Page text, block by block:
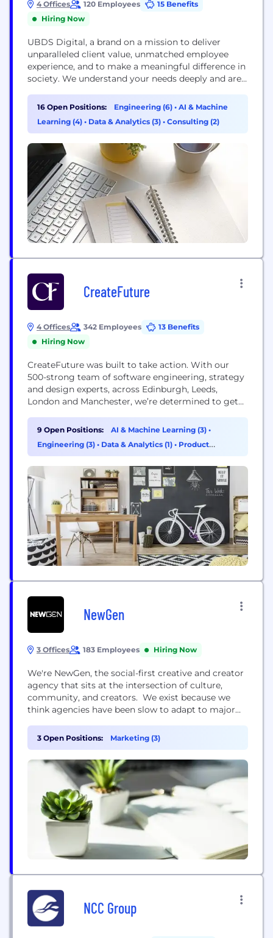
4 Offices 120 Employees
15 Benefits
Hiring Now
UBDS Digital, a brand on a mission to deliver
unparalleled client value, unmatched employee
experience, and to make a meaningful difference in
society. We understand your needs deeply and are
on quality or security. We are your visionary
partner, taking on complex work, creating smarter
solutions, with innovative technologies, for the best
16 Open Positions: Engineering (6) • AI & Machine
Learning (4) • Data & Analytics (3) • Consulting (2)
CreateFuture
4 Offices 342 Employees
13 Benefits
Hiring Now
CreateFuture was built to take action. With our
500-strong team of software engineering, strategy
and design experts, across Edinburgh, Leeds,
London and Manchester, we’re determined to get
clients, we get to the root of your challenge and do
everything it takes to create positive solutions by
building digital products and services that...
9 Open Positions: AI & Machine Learning (3) •
Engineering (3) • Data & Analytics (1) • Product
Management (1)
NewGen
3 Offices 183 Employees Hiring Now
We're NewGen, the social-first creative and creator
agency that sits at the intersection of culture,
community, and creators. We exist because we
think agencies have been slow to adapt to major
engagement, clinging to outdated methodologies
that no longer pack the desired punch. Bringing
new thinking into all corners of our business, life at
NewGen is...
3 Open Positions: Marketing (3)
NCC Group